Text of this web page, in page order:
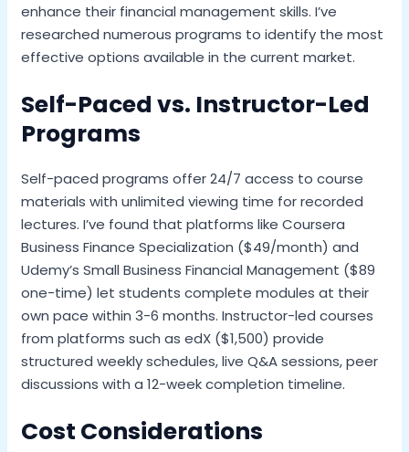
enhance their financial management skills. I’ve
researched numerous programs to identify the most
effective options available in the current market.
Self-Paced vs. Instructor-Led
Programs
Self-paced programs offer 24/7 access to course
materials with unlimited viewing time for recorded
lectures. I’ve found that platforms like Coursera
Business Finance Specialization ($49/month) and
Udemy’s Small Business Financial Management ($89
one-time) let students complete modules at their
own pace within 3-6 months. Instructor-led courses
from platforms such as edX ($1,500) provide
structured weekly schedules, live Q&A sessions, peer
discussions with a 12-week completion timeline.
Cost Considerations